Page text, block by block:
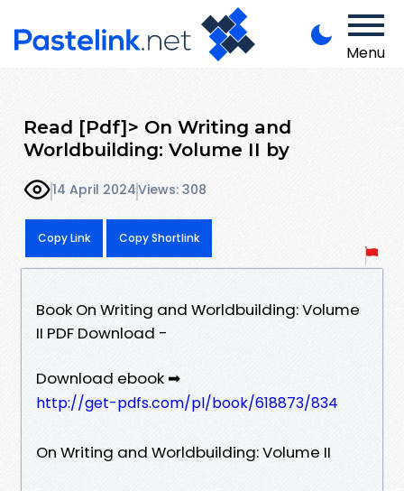
Menu
Read [Pdf]> On Writing and
Worldbuilding: Volume II by
14 April 2024Views: 308
Copy Link Copy Shortlink
Book On Writing and Worldbuilding: Volume
II PDF Download -
Download ebook ➡
http://get-pdfs.com/pl/book/618873/834
On Writing and Worldbuilding: Volume II